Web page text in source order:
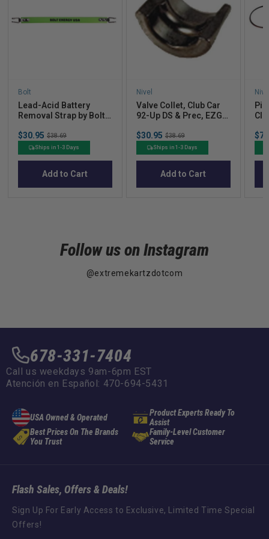
Bolt
Lead-Acid Battery
Removal Strap by Bolt
Sale
price
$30.95 Original
price
$38.69
Ships in 1-3 Days
Add to Cart
Nivel
Valve Collet, Club Car
92-Up DS & Prec, EZGO
Sale
price
$30.95 Original
price
$38.69
Ships in 1-3 Days
Add to Cart
Follow us on Instagram
@extremekartzdotcom
678-331-7404
Call us weekdays 9am-6pm EST
Atención en Español: 470-694-5431
USA Owned & Operated
Product Experts Ready To
Assist
Best Prices On The Brands
You Trust
Family-Level Customer
Service
Flash Sales, Offers & Deals!
Sign Up For Early Access to Exclusive, Limited Time Special
Offers!